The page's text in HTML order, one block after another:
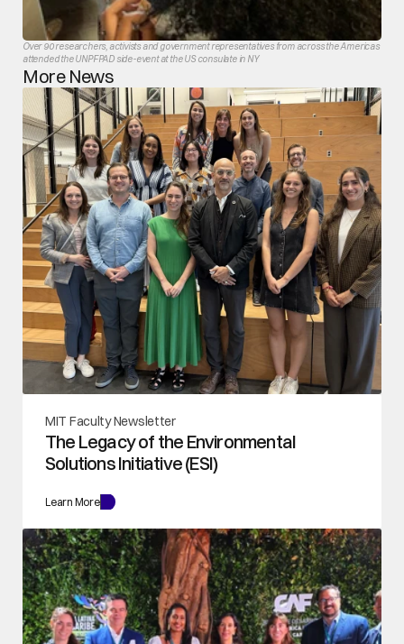
Over 90 researchers, activists and government representatives from across the Americas
attended the UNPFPAD side-event at the US consulate in NY
More News
MIT Faculty Newsletter
The Legacy of the Environmental
Solutions Initiative (ESI)
Learn More